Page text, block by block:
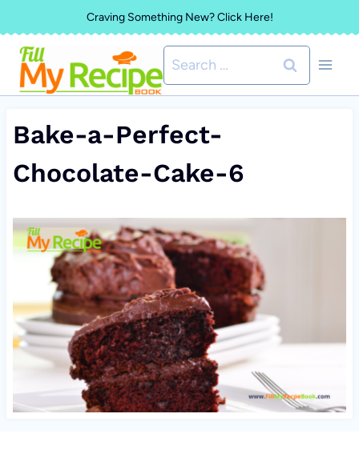
to
content
Craving Something New? Click Here!
Search
for:
Bake-a-Perfect-
Chocolate-Cake-6